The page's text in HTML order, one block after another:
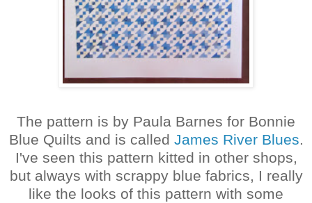
The pattern is by Paula Barnes for Bonnie
Blue Quilts and is called James River Blues.
I've seen this pattern kitted in other shops,
but always with scrappy blue fabrics, I really
like the looks of this pattern with some